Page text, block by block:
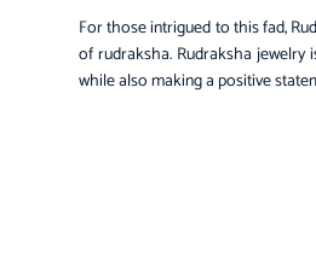
For those intrigued to this fad,
of rudraksha. Rudraksha
while also making a positive